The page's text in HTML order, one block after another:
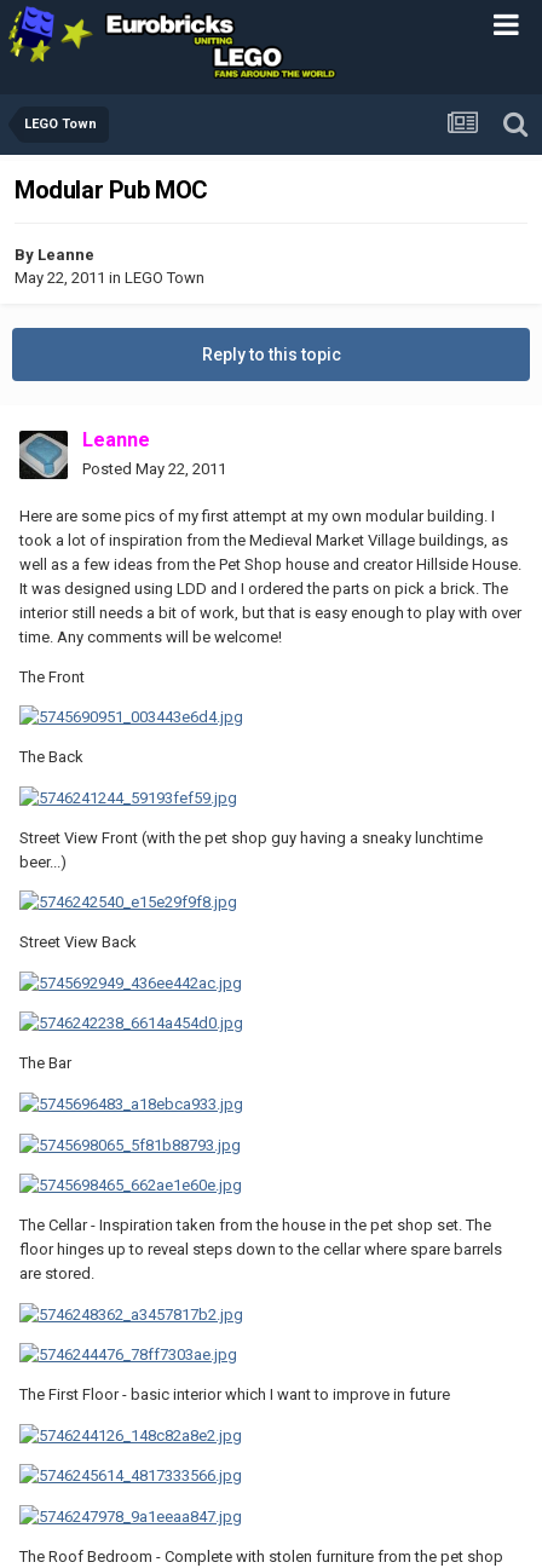
LEGO Town
Modular Pub MOC
By Leanne
May 22, 2011 in LEGO Town
Reply to this topic
Leanne
Posted May 22, 2011
Here are some pics of my first attempt at my own modular building. I
took a lot of inspiration from the Medieval Market Village buildings, as
well as a few ideas from the Pet Shop house and creator Hillside House.
It was designed using LDD and I ordered the parts on pick a brick. The
interior still needs a bit of work, but that is easy enough to play with over
time. Any comments will be welcome!
The Front
The Back
Street View Front (with the pet shop guy having a sneaky lunchtime
beer...)
Street View Back
The Bar
The Cellar - Inspiration taken from the house in the pet shop set. The
floor hinges up to reveal steps down to the cellar where spare barrels
are stored.
The First Floor - basic interior which I want to improve in future
The Roof Bedroom - Complete with stolen furniture from the pet shop